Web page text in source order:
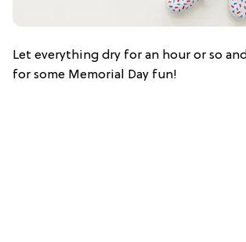
Let everything dry for an hour or so
for some Memorial Day fun!